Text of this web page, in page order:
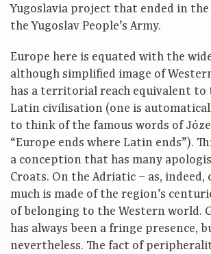
Yugoslavia project that ended in
the Yugoslav People’s Army.
Europe here is equated with the
although simplified image of
has a territorial reach equivalent to
Latin civilisation (one is
to think of the famous words of
“Europe ends where Latin ends”).
a conception that has many
Croats. On the Adriatic – as,
much is made of the region’s
of belonging to the Western world.
has always been a fringe presence,
nevertheless. The fact of